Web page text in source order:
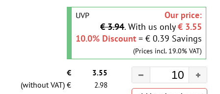
UVP
Our price:
€ 3.94. With us only€ 3.55
10.0% Discount = € 0.39 Savings
(Prices incl. 19.0% VAT)
€ 3.55
(without VAT) € 2.98